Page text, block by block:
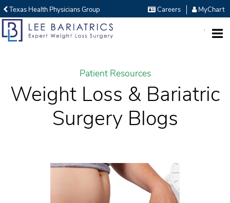
Texas Health Physicians Group Careers MyChart
Patient Resources
Weight Loss & Bariatric
Surgery Blogs